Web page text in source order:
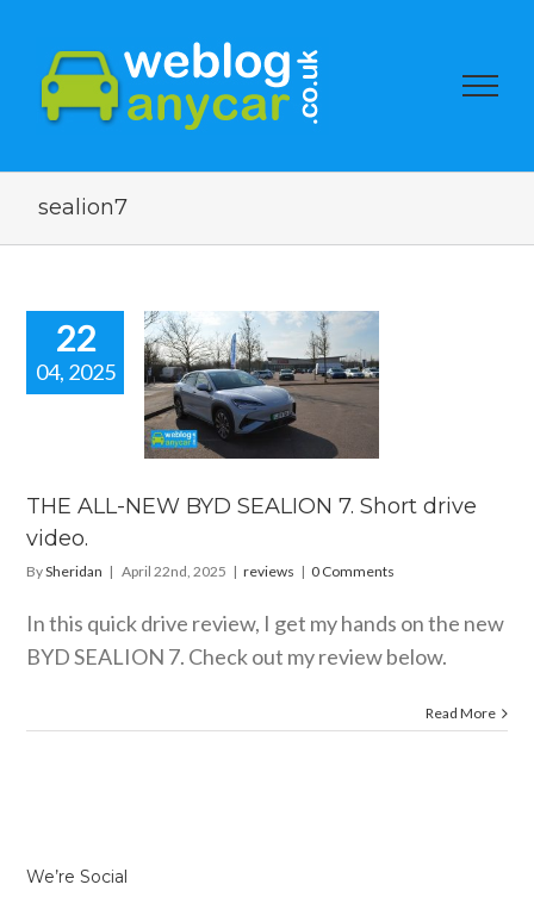
sealion7
22
04, 2025
NEW
THE ALL-NEW BYD SEALION 7. Short drive
video.
BySheridan | April 22nd, 2025 | reviews | 0 Comments
In this quick drive review, I get my hands on the new
BYD SEALION 7. Check out my review below.
Read More
We’re Social